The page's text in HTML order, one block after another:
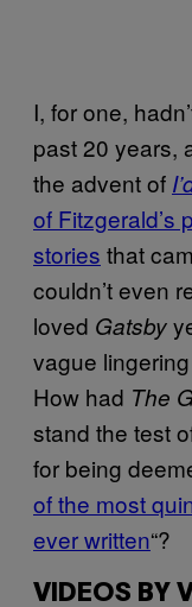
I, for one,
past 20 years,
the advent of
of Fitzgerald’s
stories that
couldn’t even
loved Gatsby
vague
How had The
stand the test
for being
of the most
ever written“?
VIDEOS BY